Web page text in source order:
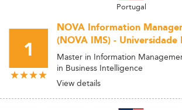
Portugal
1
NOVA Information
(NOVA IMS) -
Master in Information
in Business Intelligence
View details